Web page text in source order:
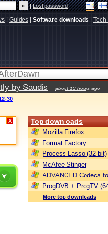
|Lost password
Guides Software downloads Tech
by Saudis about 13 hours ago
30
X Top downloads
Mozilla Firefox
Format Factory
Process Lasso (32-bit)
McAfee Stinger
ADVANCED Codecs
ProgDVB + ProgTV
More top downloads